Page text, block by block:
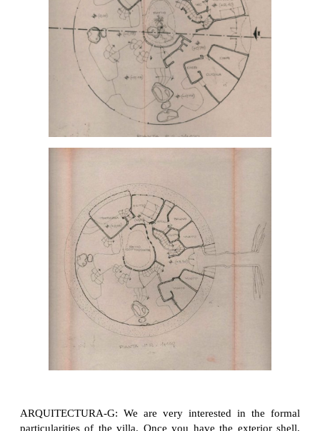
ARQUITECTURA-G: We are very interested in the formal
particularities of the villa. Once you have the exterior shell,